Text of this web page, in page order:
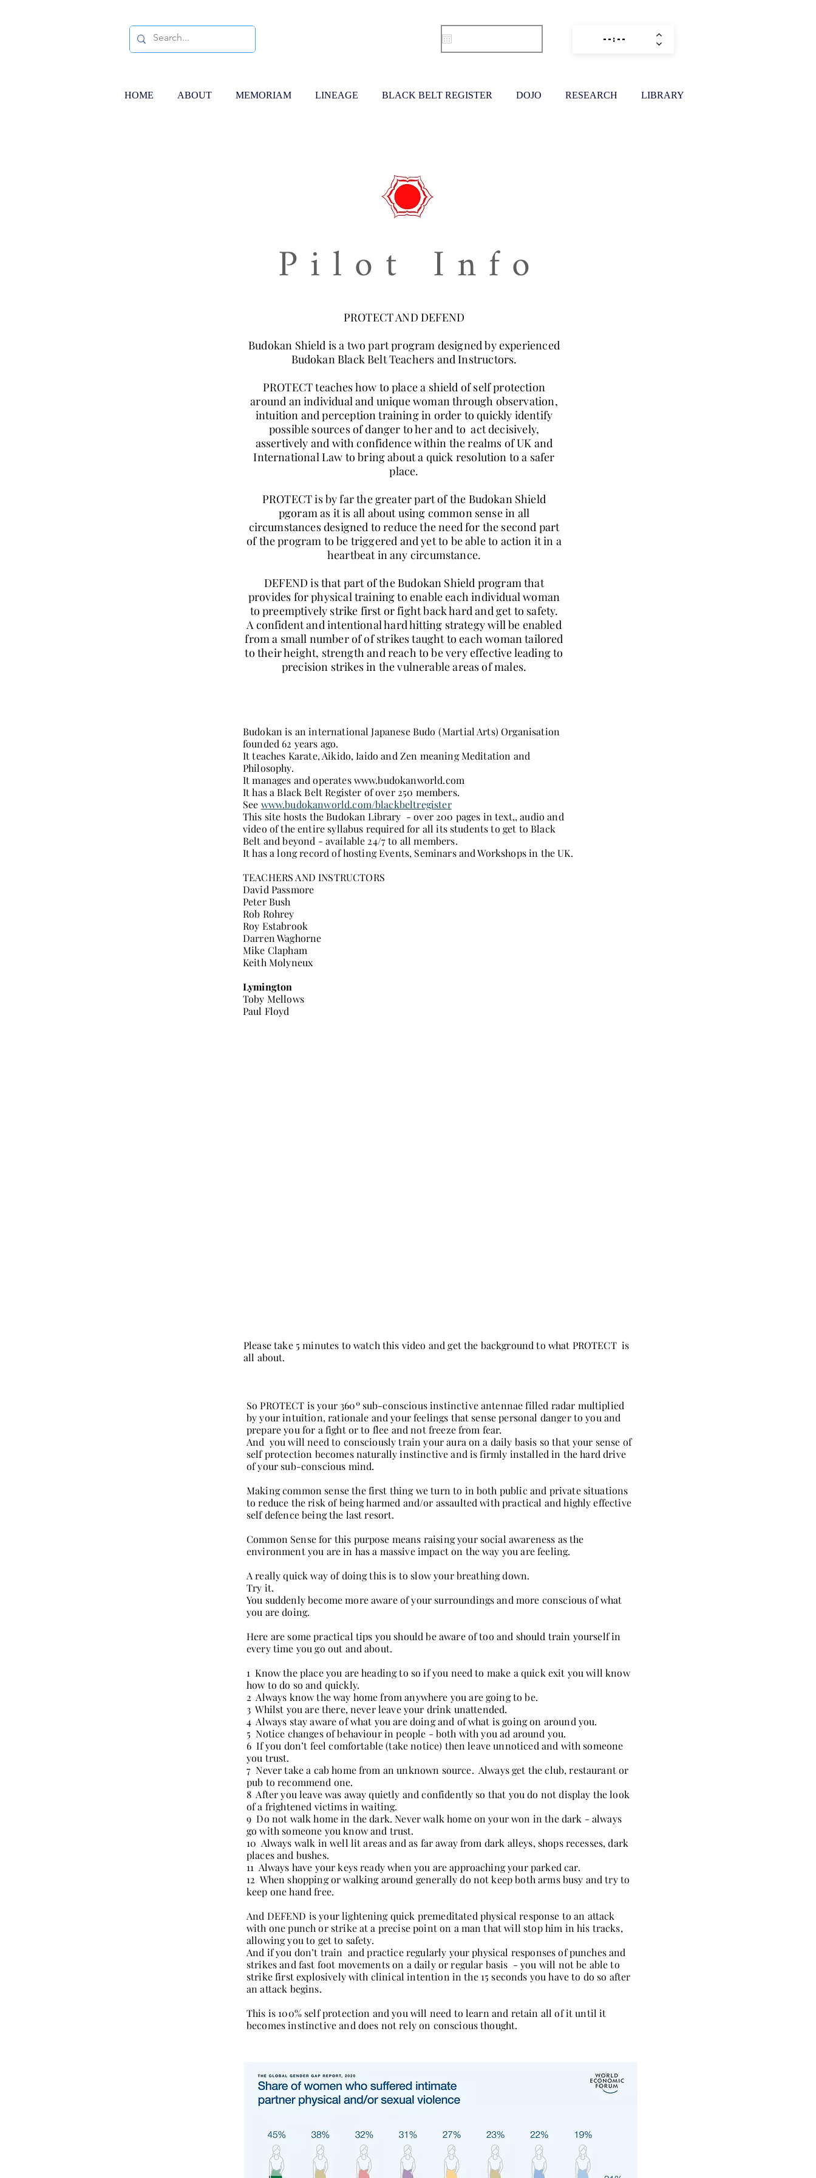
HOME ABOUT MEMORIAM LINEAGE BLACK BELT REGISTER DOJO RESEARCH LIBRARY
Pilot Info
PROTECT AND DEFEND
Budokan Shield is a two part program designed by experienced
Budokan Black Belt Teachers and Instructors.
PROTECT teaches how to place a shield of self protection
around an individual and unique woman through observation,
intuition and perception training in order to quickly identify
possible sources of danger to her and to act decisively,
assertively and with confidence within the realms of UK and
International Law to bring about a quick resolution to a safer
place.
PROTECT is by far the greater part of the Budokan Shield
pgoram as it is all about using common sense in all
circumstances designed to reduce the need for the second part
of the program to be triggered and yet to be able to action it in a
heartbeat in any circumstance.
DEFEND is that part of the Budokan Shield program that
provides for physical training to enable each individual woman
to preemptively strike first or fight back hard and get to safety.
A confident and intentional hard hitting strategy will be enabled
from a small number of of strikes taught to each woman tailored
to their height, strength and reach to be very effective leading to
precision strikes in the vulnerable areas of males.
Budokan is an international Japanese Budo (Martial Arts) Organisation
founded 62 years ago.
It teaches Karate, Aikido, Iaido and Zen meaning Meditation and
Philosophy.
It manages and operateswww.budokanworld.com
It has a Black Belt Register of over 250 members.
See www.budokanworld.com/blackbeltregister
This site hosts the Budokan Library - over 200 pages in text,, audio and
video of the entire syllabus required for all its students to get to Black
Belt and beyond - available 24/7 to all members.
It has a long record of hosting Events, Seminars and Workshops in the UK.
TEACHERS AND INSTRUCTORS
David Passmore
Peter Bush
Rob Rohrey
Roy Estabrook
Darren Waghorne
Mike Clapham
Keith Molyneux
Lymington
Toby Mellows
Paul Floyd
Please take 5 minutes to watch this video and get the background to what PROTECT is
all about.
So PROTECT is your 360º sub-conscious instinctive antennae filled radar multiplied
by your intuition, rationale and your feelings that sense personal danger to you and
prepare you for a fight or to flee and not freeze from fear.
And you will need to consciously train your aura on a daily basis so that your sense of
self protection becomes naturally instinctive and is firmly installed in the hard drive
of your sub-conscious mind.
Making common sense the first thing we turn to in both public and private situations
to reduce the risk of being harmed and/or assaulted with practical and highly effective
self defence being the last resort.
Common Sense for this purpose means raising your social awareness as the
environment you are in has a massive impact on the way you are feeling.
A really quick way of doing this is to slow your breathing down.
Try it.
You suddenly become more aware of your surroundings and more conscious of what
you are doing.
Here are some practical tips you should be aware of too and should train yourself in
every time you go out and about.
1 Know the place you are heading to so if you need to make a quick exit you will know
how to do so and quickly.
2 Always know the way home from anywhere you are going to be.
3 Whilst you are there, never leave your drink unattended.
4 Always stay aware of what you are doing and of what is going on around you.
5 Notice changes of behaviour in people - both with you ad around you.
6 If you don’t feel comfortable (take notice) then leave unnoticed and with someone
you trust.
7 Never take a cab home from an unknown source. Always get the club, restaurant or
pub to recommend one.
8 After you leave was away quietly and confidently so that you do not display the look
of a frightened victims in waiting.
9 Do not walk home in the dark. Never walk home on your won in the dark - always
go with someone you know and trust.
10 Always walk in well lit areas and as far away from dark alleys, shops recesses, dark
places and bushes.
11 Always have your keys ready when you are approaching your parked car.
12 When shopping or walking around generally do not keep both arms busy and try to
keep one hand free.
And DEFEND is your lightening quick premeditated physical response to an attack
with one punch or strike at a precise point on a man that will stop him in his tracks,
allowing you to get to safety.
And if you don’t train and practice regularly your physical responses of punches and
strikes and fast foot movements on a daily or regular basis - you will not be able to
strike first explosively with clinical intention in the 15 seconds you have to do so after
an attack begins.
This is 100% self protection and you will need to learn and retain all of it until it
becomes instinctive and does not rely on conscious thought.